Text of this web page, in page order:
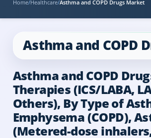
Home/Healthcare/Asthma and COPD Drugs Market
Asthma and COPD
Asthma and COPD
Therapies (ICS/LABA,
Others), By Type of
Emphysema (COPD),
(Metered-dose